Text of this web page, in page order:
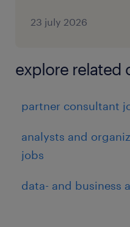
23 july 2026
explore related
partner consultant
analysts and
jobs
data- and business